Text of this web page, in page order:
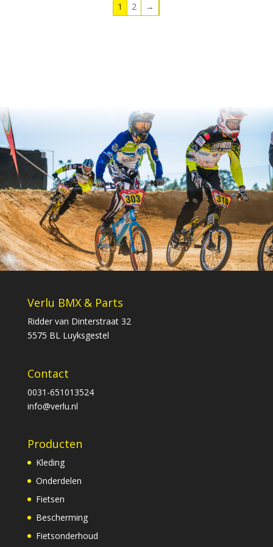
1 2 →
Verlu BMX & Parts
Ridder van Dinterstraat 32
5575 BL Luyksgestel
Contact
0031-651013524
info@verlu.nl
Producten
Kleding
Onderdelen
Fietsen
Bescherming
Fietsonderhoud